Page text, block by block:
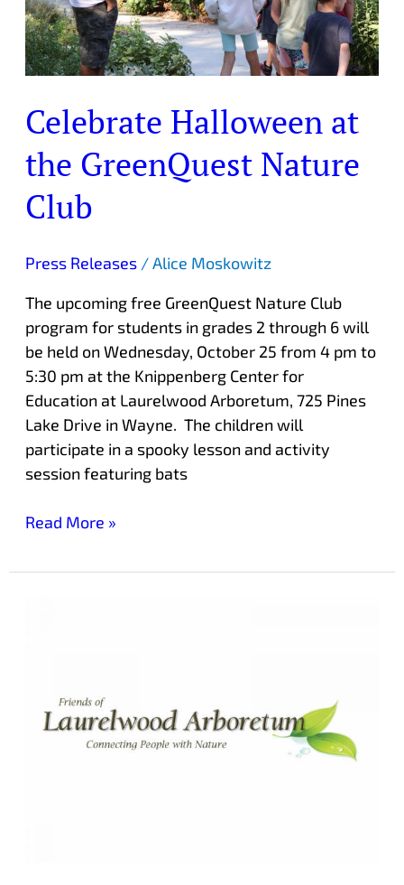
Celebrate Halloween at
the GreenQuest Nature
Club
Press Releases/Alice Moskowitz
The upcoming free GreenQuest Nature Club
program for students in grades 2 through 6 will
be held on Wednesday, October 25 from 4 pm to
5:30 pm at the Knippenberg Center for
Education at Laurelwood Arboretum, 725 Pines
Lake Drive in Wayne. The children will
participate in a spooky lesson and activity
session featuring bats
Read More »
Focus